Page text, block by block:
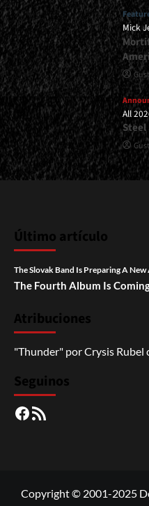
Mick
All
Steel
Último artículo
The Slovak Band Is Preparing A
The Fourth Album Is
Atribuciones
"Thunder" porCrysis Rubel
Seguinos
Facebook
RSS
Copyright © 2001-2025